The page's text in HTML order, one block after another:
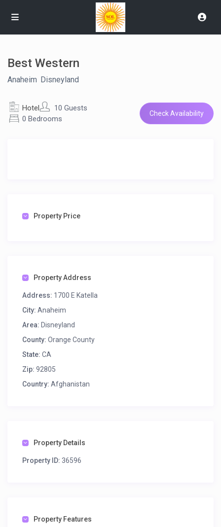
Best Western
Anaheim Disneyland
Hotel
10 Guests
0 Bedrooms
Check Availability
Property Price
Property Address
Address: 1700 E Katella
City: Anaheim
Area: Disneyland
County: Orange County
State: CA
Zip: 92805
Country: Afghanistan
Property Details
Property ID: 36596
Property Features